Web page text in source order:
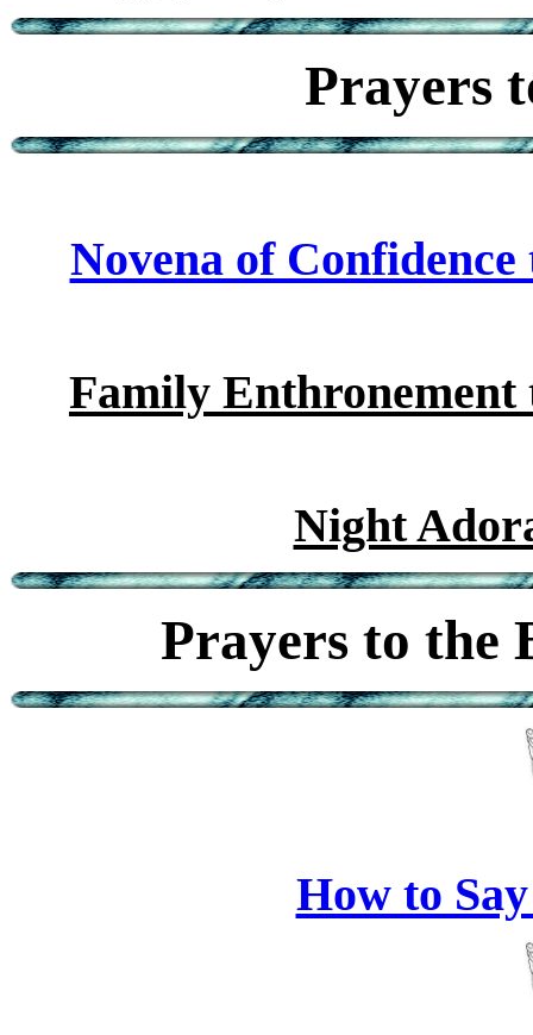
Prayers
Novena of
Family Enthronement
Night
Prayers to the
How to